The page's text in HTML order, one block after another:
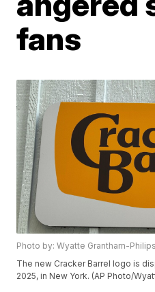
fans
Photo by: Wyatte Grantham-
The new Cracker Barrel logo is
2025, in New York. (AP Photo/